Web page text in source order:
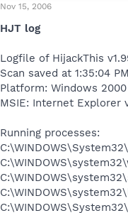
Nov 15, 2006
HJT log
Logfile of HijackThis
Scan saved at 1:35:04
Platform: Windows 2000
MSIE: Internet Explorer
Running processes: